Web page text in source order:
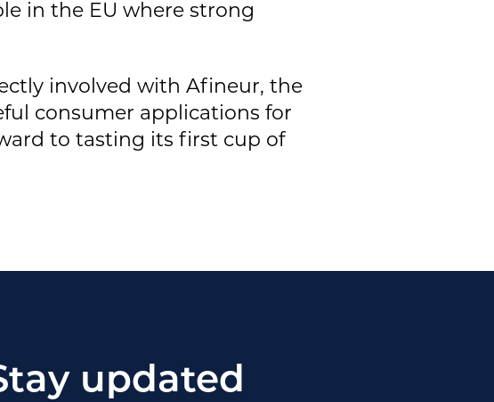
in the EU where strong
involved with Afineur, the
consumer applications for
to tasting its first cup of
updated